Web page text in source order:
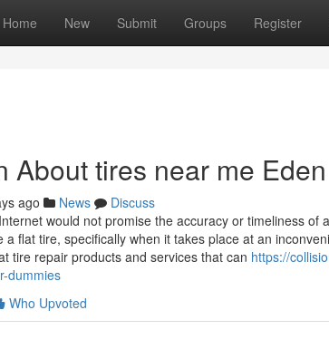
Home New Submit Groups Register
About tires near me
ago News
Discuss
would not promise the accuracy or timeliness
flat tire, specifically when it takes place at an
tire repair products and services that can https://
dummies
Who Upvoted